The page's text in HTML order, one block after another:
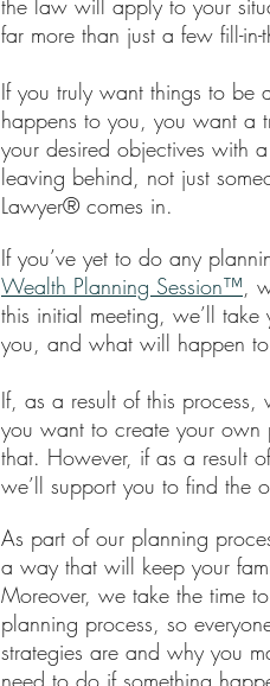
the law will apply to your
far more than just a few fill-
If you truly want things to be
happens to you, you want a
your desired objectives with
leaving behind, not just
Lawyer® comes in.
If you’ve yet to do any
Wealth Planning Session™,
this initial meeting, we’ll take
you, and what will happen
If, as a result of this
you want to create your
that. However, if as a result
we’ll support you to find the
As part of our planning
a way that will keep your
Moreover, we take the time
planning process, so
strategies are and why you
need to do if something